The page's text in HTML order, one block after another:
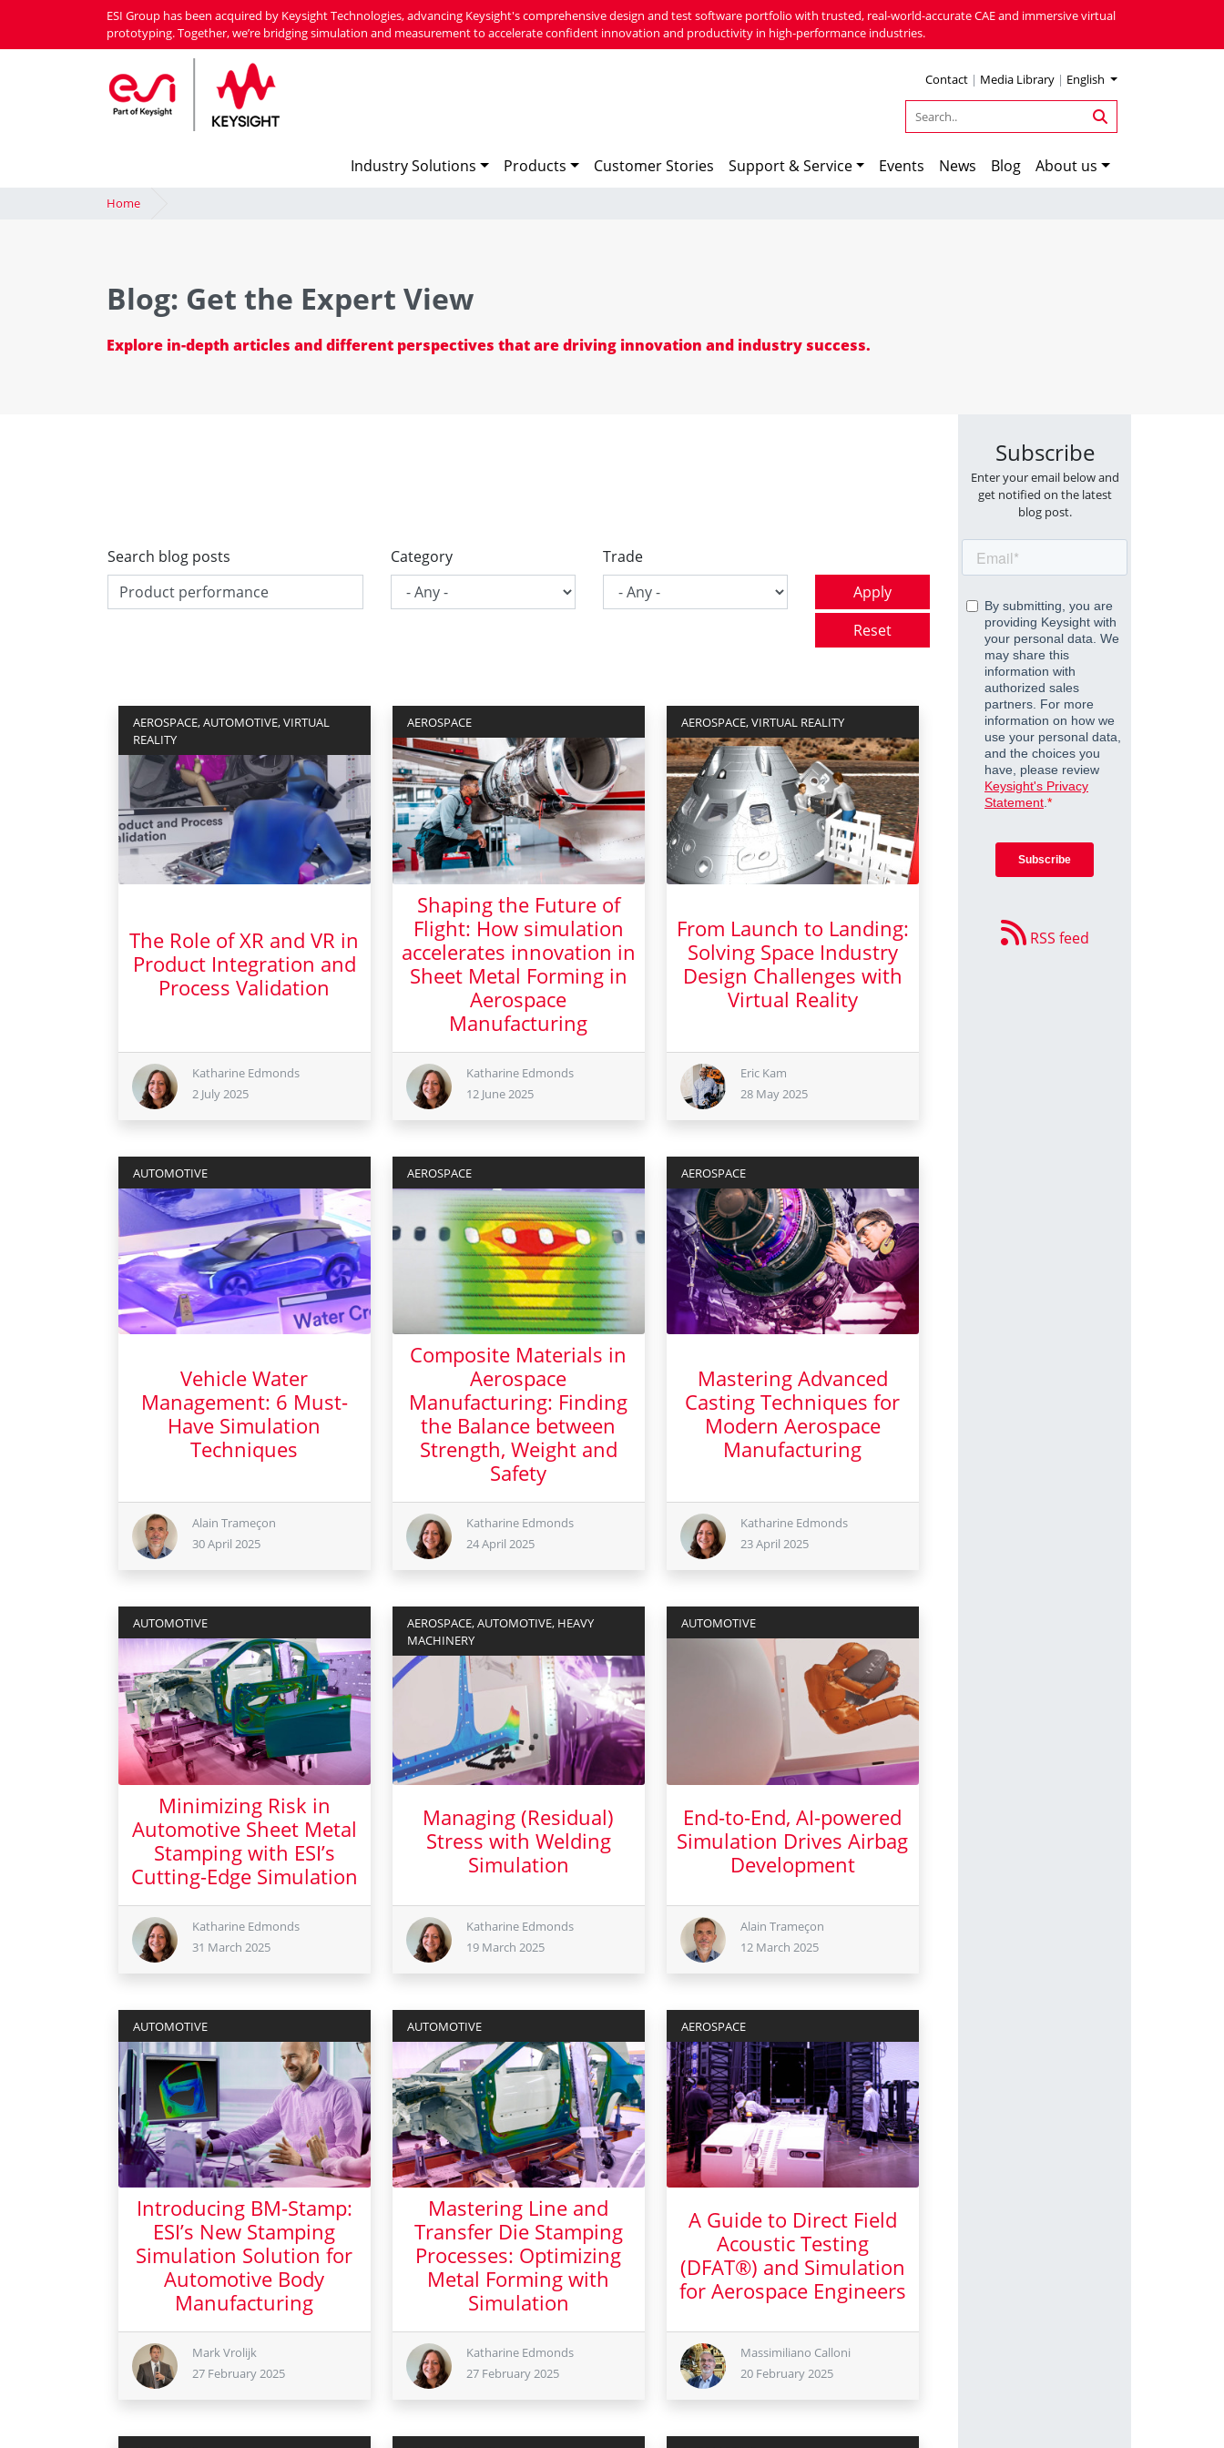
main
ESI Group has been acquired by Keysight Technologies, advancing Keysight's comprehensive design and test software portfolio with trusted, real-world-accurate CAE and immersive virtual
prototyping. Together, we’re bridging simulation and measurement to accelerate confident innovation and productivity in high-performance industries.
Contact | Media Library | English
Industry Solutions Products Customer Stories Support & Service Events News Blog About us
Home
Blog: Get the Expert View
Explore in-depth articles and different perspectives that are driving innovation and industry success.
Search blog posts Category Trade
AEROSPACE, AUTOMOTIVE, VIRTUAL
REALITY
The Role of XR and VR in
Product Integration and
Process Validation
Katharine Edmonds
2 July 2025
AEROSPACE
Shaping the Future of
Flight: How simulation
accelerates innovation in
Sheet Metal Forming in
Aerospace
Manufacturing
Katharine Edmonds
12 June 2025
AEROSPACE, VIRTUAL REALITY
From Launch to Landing:
Solving Space Industry
Design Challenges with
Virtual Reality
Eric Kam
28 May 2025
AUTOMOTIVE
Vehicle Water
Management: 6 Must-
Have Simulation
Techniques
Alain Trameçon
30 April 2025
AEROSPACE
Composite Materials in
Aerospace
Manufacturing: Finding
the Balance between
Strength, Weight and
Safety
Katharine Edmonds
24 April 2025
AEROSPACE
Mastering Advanced
Casting Techniques for
Modern Aerospace
Manufacturing
Katharine Edmonds
23 April 2025
AUTOMOTIVE
Minimizing Risk in
Automotive Sheet Metal
Stamping with ESI’s
Cutting-Edge Simulation
Katharine Edmonds
31 March 2025
AEROSPACE, AUTOMOTIVE, HEAVY
MACHINERY
Managing (Residual)
Stress with Welding
Simulation
19 March 2025
Katharine Edmonds
19 March 2025
AUTOMOTIVE
End-to-End, AI-powered
Simulation Drives Airbag
Development
12 March 2025
Alain Trameçon
12 March 2025
AUTOMOTIVE
Introducing BM-Stamp:
ESI’s New Stamping
Simulation Solution for
Automotive Body
Manufacturing
Mark Vrolijk
27 February 2025
AUTOMOTIVE
Mastering Line and
Transfer Die Stamping
Processes: Optimizing
Metal Forming with
Simulation
Katharine Edmonds
27 February 2025
AEROSPACE
A Guide to Direct Field
Acoustic Testing
(DFAT®) and Simulation
for Aerospace Engineers
20 February 2025
Massimiliano Calloni
20 February 2025
Subscribe
Enter your email below and
get notified on the latest
blog post.
RSS feed